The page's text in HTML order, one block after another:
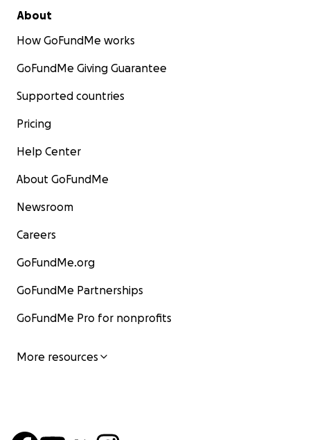
About
How GoFundMe works
GoFundMe Giving Guarantee
Supported countries
Pricing
Help Center
About GoFundMe
Newsroom
Careers
GoFundMe.org
GoFundMe Partnerships
GoFundMe Pro for nonprofits
More resources